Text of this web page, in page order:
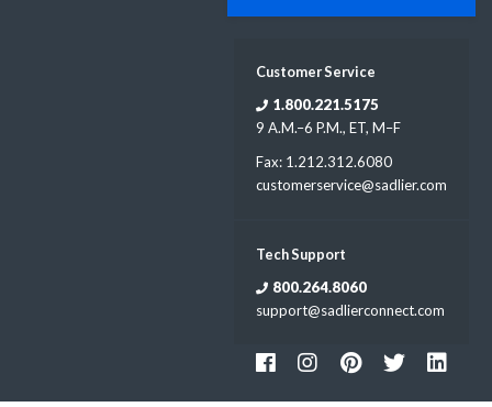
Customer Service
1.800.221.5175
9 A.M.–6 P.M., ET, M–F
Fax: 1.212.312.6080
customerservice@sadlier.com
Tech Support
800.264.8060
support@sadlierconnect.com